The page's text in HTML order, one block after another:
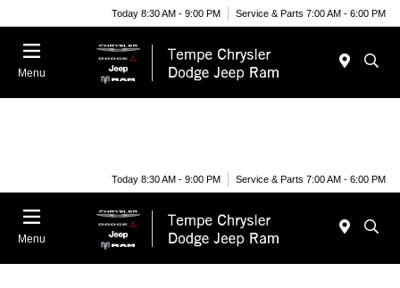
Today 8:30 AM - 9:00 PM Service & Parts 7:00 AM - 6:00 PM
Menu